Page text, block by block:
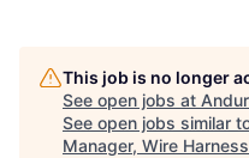
This job is no longer
See open jobs at
See open jobs similar
Manager, Wire Harness